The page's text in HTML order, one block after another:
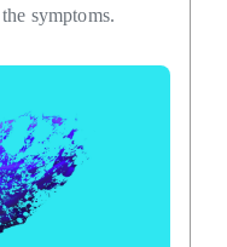
symptoms.